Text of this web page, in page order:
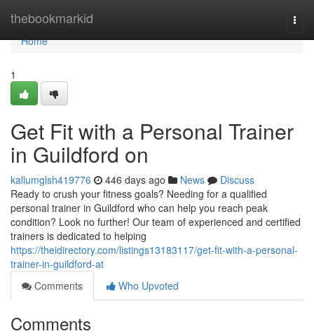
thebookmarkid
Home
Home
1
Get Fit with a Personal Trainer
in Guildford on
kallumglsh419776 446 days ago News
Discuss
Ready to crush your fitness goals? Needing for a qualified
personal trainer in Guildford who can help you reach peak
condition? Look no further! Our team of experienced and certified
trainers is dedicated to helping
https://theidirectory.com/listings13183117/get-fit-with-a-personal-
trainer-in-guildford-at
Comments
Who Upvoted
Comments